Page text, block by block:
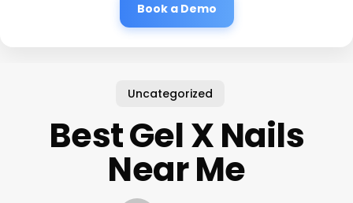
Book a Demo
Uncategorized
Best Gel X Nails
Near Me